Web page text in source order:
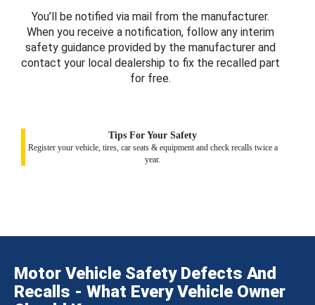
You’ll be notified via mail from the manufacturer.
When you receive a notification, follow any interim
safety guidance provided by the manufacturer and
contact your local dealership to fix the recalled part
for free.
Tips For Your Safety
Register your vehicle, tires, car seats & equipment and check recalls twice a
year.
Motor Vehicle Safety Defects And
Recalls - What Every Vehicle Owner